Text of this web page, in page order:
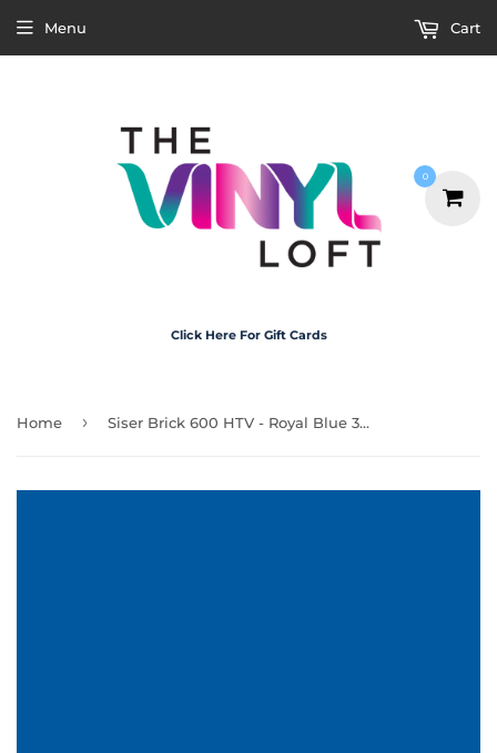
Click Here For Gift Cards
Menu Cart
Home › Siser Brick 600 HTV - Royal Blue 30cm x 20cm
0